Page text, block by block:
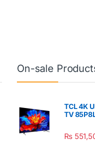
On-sale
TCL 4K
TV
₨